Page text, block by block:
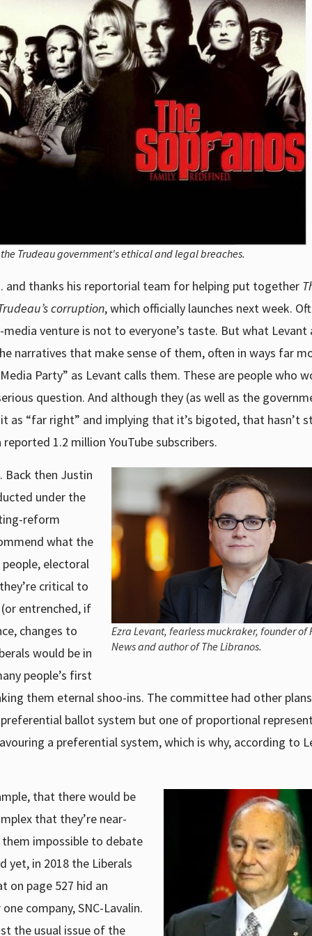
Trudeau government's ethical and legal breaches.
and thanks his reportorial team for helping put together
corruption, which officially launches next week.
venture is not to everyone’s taste. But what Levant
narratives that make sense of them, often in ways far
Party” as Levant calls them. These are people who
question. And although they (as well as the
as “far right” and implying that it’s bigoted, that hasn’t
1.2 million YouTube subscribers.
Ezra Levant, fearless muckraker, founder of
News and author of The Libranos.
then Justin
under the
reform
what the
electoral
critical to
entrenched, if
changes to
would be in
people’s first
them eternal shoo-ins. The committee had other
ballot system but one of proportional
a preferential system, which is why, according to
that there would be
that they’re near-
impossible to debate
yet, in 2018 the Liberals
on page 527 hid an
company, SNC-Lavalin.
the usual issue of the